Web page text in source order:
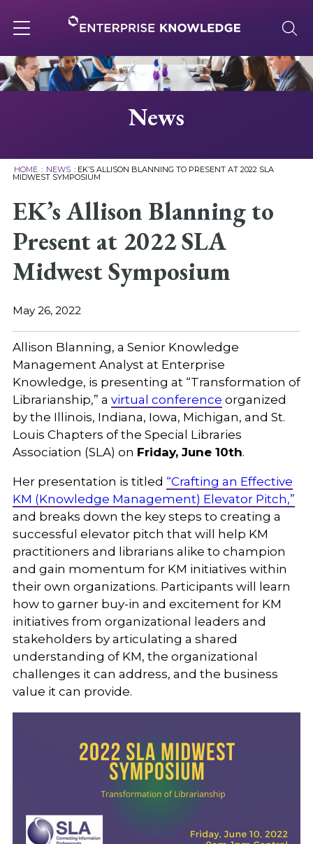
to
content
navigation
About
Knowledge Base
News
HOME : NEWS : EK’S ALLISON BLANNING TO PRESENT AT 2022 SLA
MIDWEST SYMPOSIUM
EK’s Allison Blanning to
Present at 2022 SLA
Midwest Symposium
May 26, 2022
Allison Blanning, a Senior Knowledge
Management Analyst at Enterprise
Knowledge, is presenting at “Transformation of
Librarianship,” a virtual conference organized
by the Illinois, Indiana, Iowa, Michigan, and St.
Louis Chapters of the Special Libraries
Association (SLA) on Friday, June 10th.
Her presentation is titled “Crafting an Effective
KM (Knowledge Management) Elevator Pitch,”
and breaks down the key steps to creating a
successful elevator pitch that will help KM
practitioners and librarians alike to champion
and gain momentum for KM initiatives within
their own organizations. Participants will learn
how to garner buy-in and excitement for KM
initiatives from organizational leaders and
stakeholders by articulating a shared
understanding of KM, the organizational
challenges it can address, and the business
value it can provide.